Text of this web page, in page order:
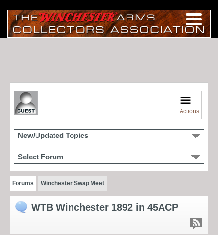
Actions
New/Updated Topics
Select Forum
Forums Winchester Swap Meet
WTB Winchester 1892 in 45ACP